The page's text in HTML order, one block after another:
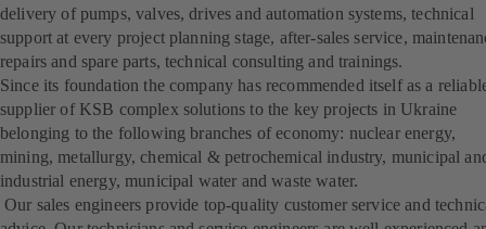
delivery of pumps, valves, drives and automation systems, technical
support at every project planning stage, after-sales service,
repairs and spare parts, technical consulting and trainings.
Since its foundation the company has recommended itself as a
supplier of KSB complex solutions to the key projects in Ukraine
belonging to the following branches of economy: nuclear energy,
mining, metallurgy, chemical & petrochemical industry, municipal
industrial energy, municipal water and waste water.
Our sales engineers provide top-quality customer service and